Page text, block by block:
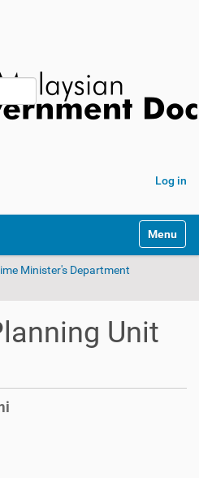
Log in
Toggle
Minister's Department
Unit